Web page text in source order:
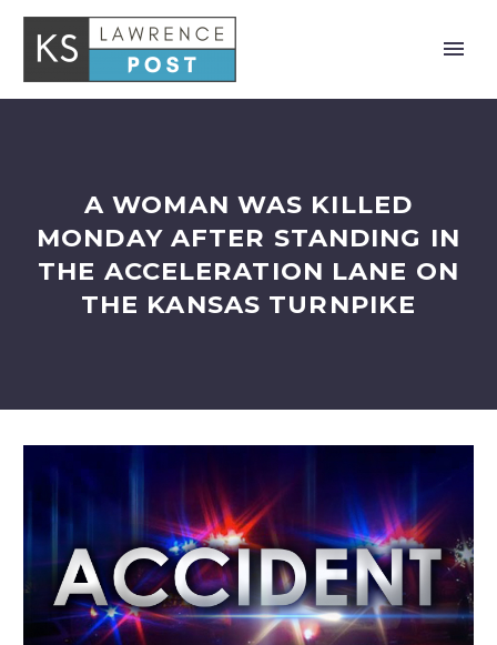
A WOMAN WAS KILLED
MONDAY AFTER STANDING IN
THE ACCELERATION LANE ON
THE KANSAS TURNPIKE